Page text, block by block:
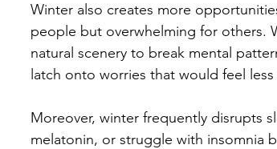
Winter also creates more
people but overwhelming for others.
natural scenery to break mental
latch onto worries that would feel
Moreover, winter frequently disrupts
melatonin, or struggle with insomnia